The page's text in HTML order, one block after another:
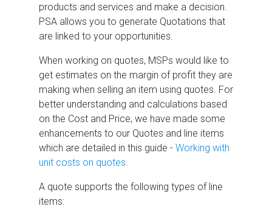
products and services and make a decision.
PSA allows you to generate Quotations that
are linked to your opportunities.
When working on quotes, MSPs would like to
get estimates on the margin of profit they are
making when selling an item using quotes. For
better understanding and calculations based
on the Cost and Price, we have made some
enhancements to our Quotes and line items
which are detailed in this guide - Working with
unit costs on quotes.
A quote supports the following types of line
items: